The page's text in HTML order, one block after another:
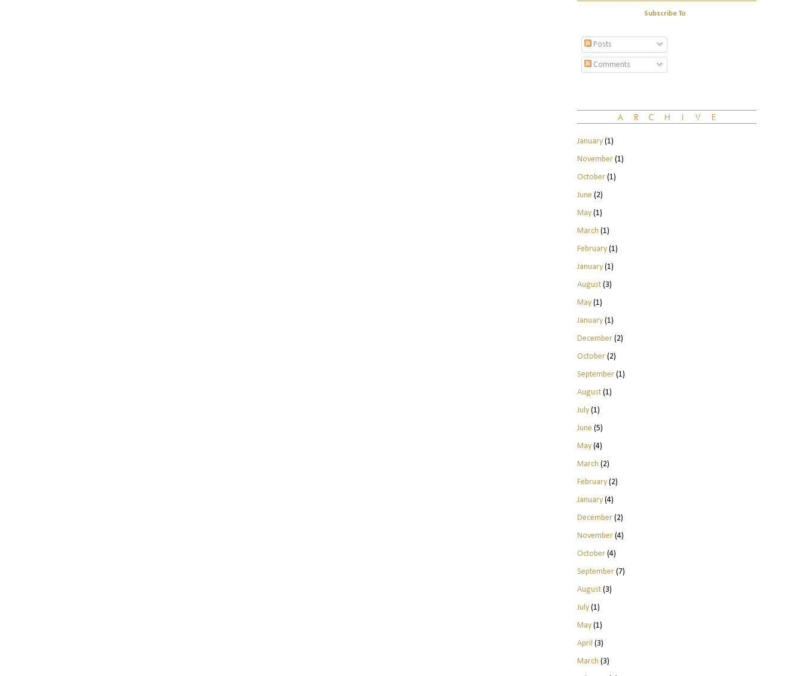
Subscribe To
Posts
Comments
January(1)
November(1)
October(1)
June (2)
May(1)
March (1)
February(1)
January(1)
August(3)
May(1)
January(1)
December(2)
October(2)
September(1)
August(1)
July(1)
June (5)
May(4)
March (2)
February(2)
January(4)
December(2)
November(4)
October(4)
September(7)
August(3)
July(1)
May(1)
April (3)
March (3)